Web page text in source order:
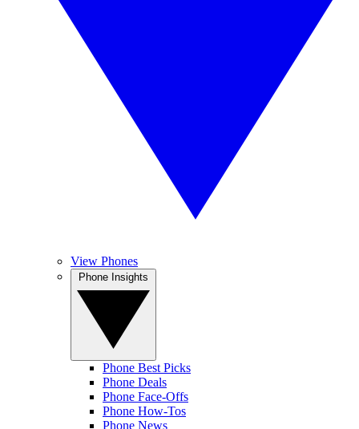
View Phones
Phone Best Picks
Phone Deals
Phone Face-Offs
Phone How-Tos
Phone News